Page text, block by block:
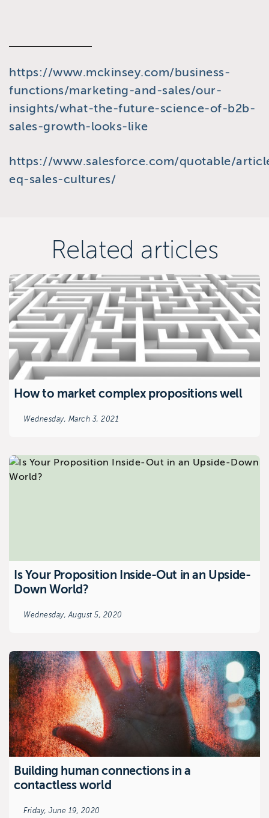
https://www.mckinsey.com/business-
functions/marketing-and-sales/our-
insights/what-the-future-science-of-b2b-
sales-growth-looks-like
https://www.salesforce.com/quotable/
eq-sales-cultures/
Related articles
How to market complex propositions well
Wednesday, March 3, 2021
Is Your Proposition Inside-Out in an Upside-
Down World?
Wednesday, August 5, 2020
Building human connections in a
contactless world
Friday, June 19, 2020